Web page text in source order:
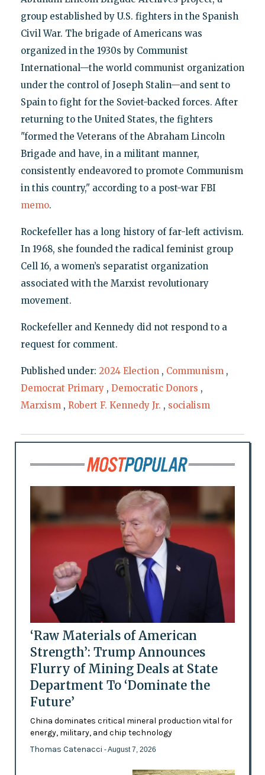
group established by U.S. fighters in the Spanish
Civil War. The brigade of Americans was
organized in the 1930s by Communist
International—the world communist organization
under the control of Joseph Stalin—and sent to
Spain to fight for the Soviet-backed forces. After
returning to the United States, the fighters
"formed the Veterans of the Abraham Lincoln
Brigade and have, in a militant manner,
consistently endeavored to promote Communism
in this country," according to a post-war FBI
memo.
Rockefeller has a long history of far-left activism.
In 1968, she founded the radical feminist group
Cell 16, a women’s separatist organization
associated with the Marxist revolutionary
movement.
Rockefeller and Kennedy did not respond to a
request for comment.
Published under: 2024 Election , Communism ,
Democrat Primary , Democratic Donors ,
Marxism , Robert F. Kennedy Jr. , socialism
‘Raw Materials of American
Strength’: Trump Announces
Flurry of Mining Deals at State
Department To ‘Dominate the
Future’
China dominates critical mineral production vital for
energy, military, and chip technology
Thomas Catenacci - August 7, 2026